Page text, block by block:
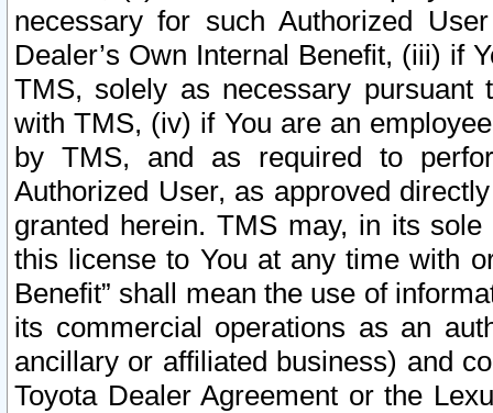
necessary for such Authorized
Dealer’s Own Internal Benefit, (iii) if
TMS, solely as necessary pursuant
with TMS, (iv) if You are an
by TMS, and as required to
Authorized User, as approved
granted herein. TMS may, in its
this license to You at any time with
Benefit” shall mean the use of
its commercial operations as an
ancillary or affiliated business) and
Toyota Dealer Agreement or the